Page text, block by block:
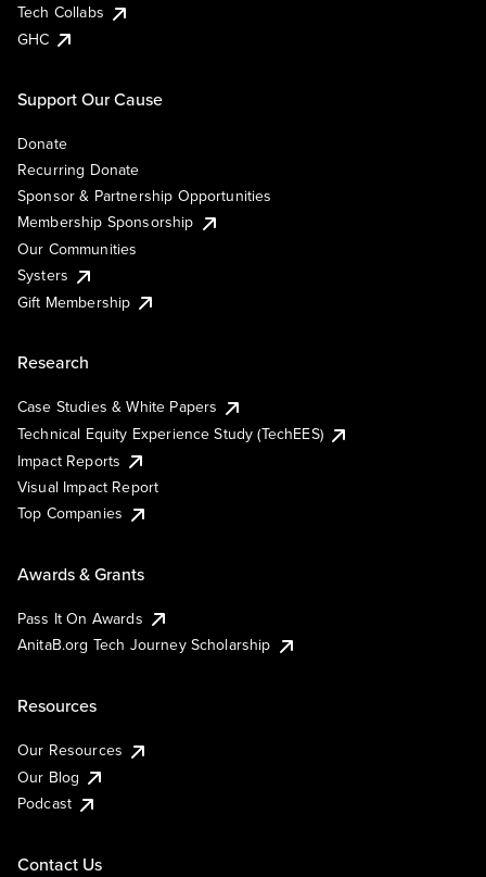
Tech Collabs
GHC
Support Our Cause
Donate
Recurring Donate
Sponsor & Partnership Opportunities
Membership Sponsorship
Our Communities
Systers
Gift Membership
Research
Case Studies & White Papers
Technical Equity Experience Study (TechEES)
Impact Reports
Visual Impact Report
Top Companies
Awards & Grants
Pass It On Awards
AnitaB.org Tech Journey Scholarship
Resources
Our Resources
Our Blog
Podcast
Contact Us